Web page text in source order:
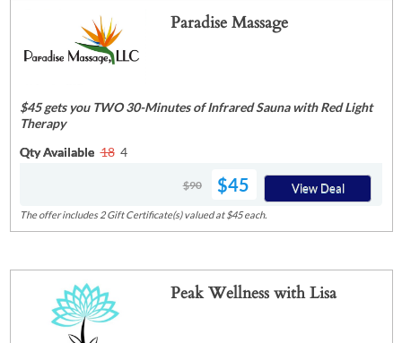
Paradise Massage
$45 gets you TWO 30-Minutes of Infrared Sauna with Red Light
Therapy
Qty Available 18 4
$90 $45 View Deal
The offer includes 2 Gift Certificate(s) valued at $45 each.
Peak Wellness with Lisa